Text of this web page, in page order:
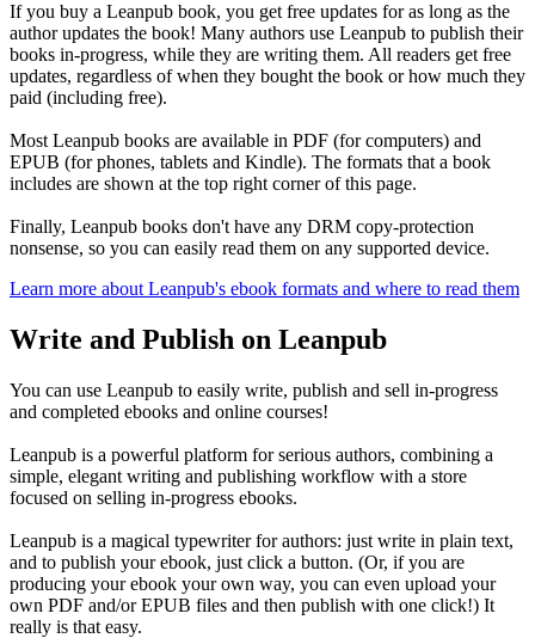
If you buy a Leanpub book, you get free updates for as long as the
author updates the book! Many authors use Leanpub to publish their
books in-progress, while they are writing them. All readers get free
updates, regardless of when they bought the book or how much they
paid (including free).
Most Leanpub books are available in PDF (for computers) and
EPUB (for phones, tablets and Kindle). The formats that a book
includes are shown at the top right corner of this page.
Finally, Leanpub books don't have any DRM copy-protection
nonsense, so you can easily read them on any supported device.
Learn more about Leanpub's ebook formats and where to read them
Write and Publish on Leanpub
You can use Leanpub to easily write, publish and sell in-progress
and completed ebooks and online courses!
Leanpub is a powerful platform for serious authors, combining a
simple, elegant writing and publishing workflow with a store
focused on selling in-progress ebooks.
Leanpub is a magical typewriter for authors: just write in plain text,
and to publish your ebook, just click a button. (Or, if you are
producing your ebook your own way, you can even upload your
own PDF and/or EPUB files and then publish with one click!) It
really is that easy.